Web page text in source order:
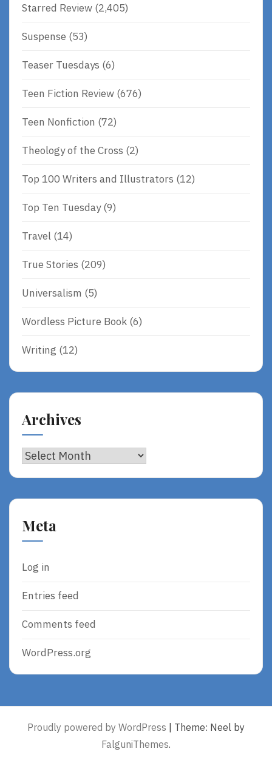
Starred Review (2,405)
Suspense (53)
Teaser Tuesdays (6)
Teen Fiction Review (676)
Teen Nonfiction (72)
Theology of the Cross (2)
Top 100 Writers and Illustrators (12)
Top Ten Tuesday(9)
Travel (14)
True Stories (209)
Universalism (5)
Wordless Picture Book (6)
Writing (12)
Archives
Archives
Meta
Log in
Entries feed
Comments feed
WordPress.org
Proudly powered by WordPress
Theme: Neel by
FalguniThemes.